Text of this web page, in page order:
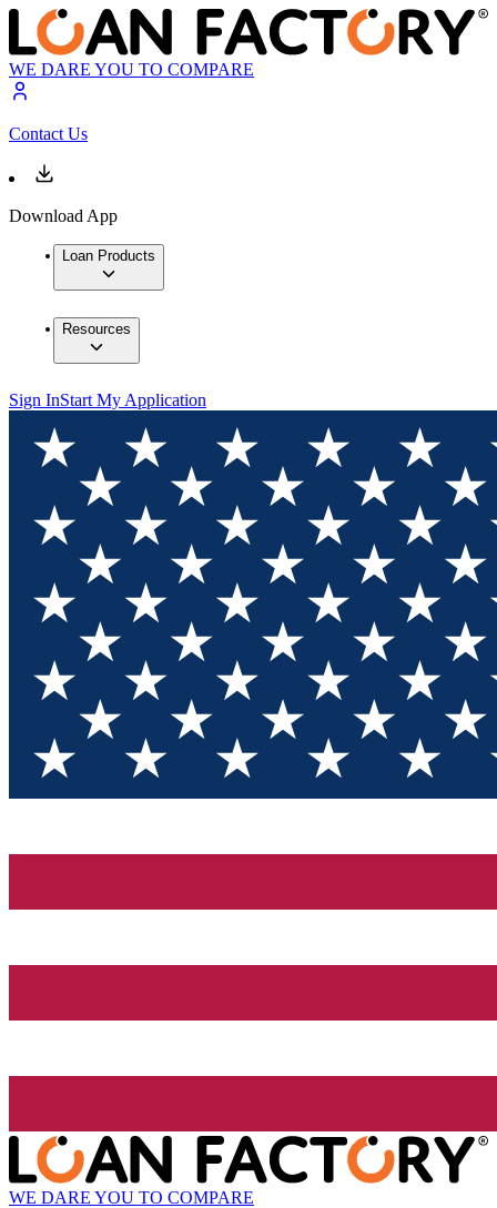
WE DARE YOU TO COMPARE
Contact Us
Download App
Loan Products
Resources
Sign InStart My Application
WE DARE YOU TO COMPARE